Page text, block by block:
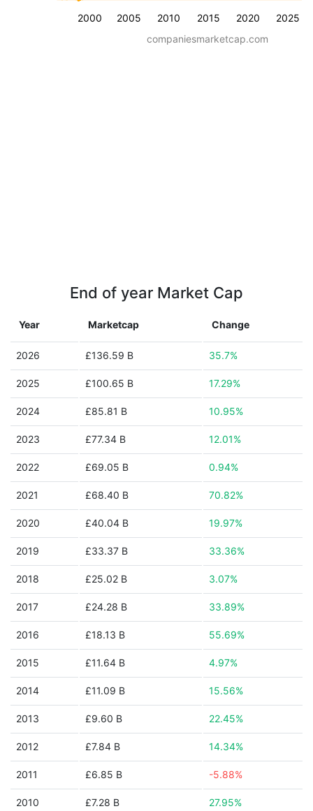
2000 2005 2010 2015 2020 2025
companiesmarketcap.com
End of year Market Cap
Year Marketcap Change
2026 £136.59 B 35.7%
2025 £100.65 B 17.29%
2024 £85.81 B 10.95%
2023 £77.34 B 12.01%
2022 £69.05 B 0.94%
2021 £68.40 B 70.82%
2020 £40.04 B 19.97%
2019 £33.37 B 33.36%
2018 £25.02 B 3.07%
2017 £24.28 B 33.89%
2016 £18.13 B 55.69%
2015 £11.64 B 4.97%
2014 £11.09 B 15.56%
2013 £9.60 B 22.45%
2012 £7.84 B 14.34%
2011 £6.85 B -5.88%
2010 £7.28 B 27.95%